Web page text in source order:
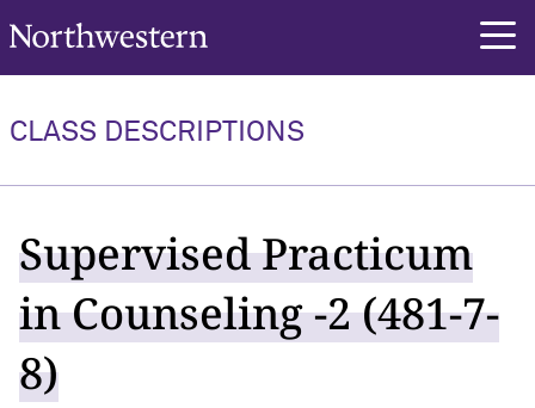
Northwestern University
CLASS DESCRIPTIONS
Supervised Practicum
in Counseling -2 (481-7-
8)